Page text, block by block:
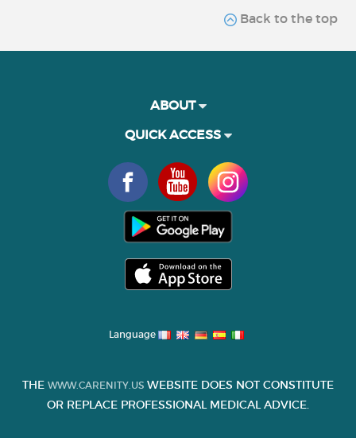
Back to the top
ABOUT
QUICK ACCESS
Language
THE WWW.CARENITY.US WEBSITE DOES NOT CONSTITUTE
OR REPLACE PROFESSIONAL MEDICAL ADVICE.